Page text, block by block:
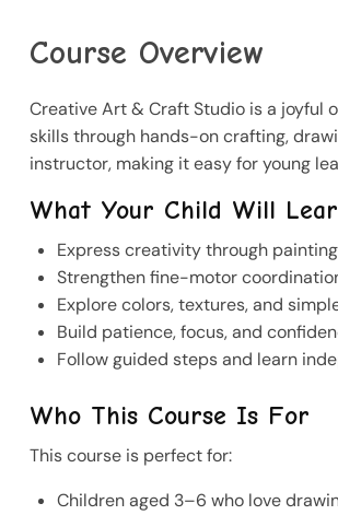
Course Overview
Creative Art & Craft Studio is a joyful
skills through hands-on crafting,
instructor, making it easy for young
What Your Child Will
Express creativity through
Strengthen fine-motor
Explore colors, textures, and
Build patience, focus, and
Follow guided steps and learn
Who This Course Is For
This course is perfect for:
Children aged 3–6 who love